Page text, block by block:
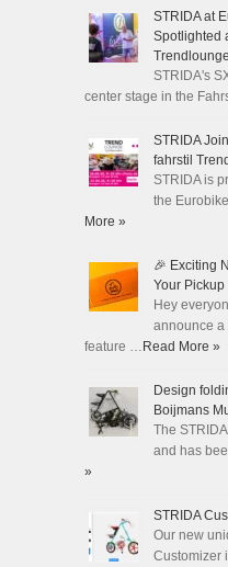
STRIDA at
Spotlighted
Trendlounge
STRIDA's
center stage in the
STRIDA
fahrstil
STRIDA is
the
More »
🎉 Exciting
Your
Hey
announce a
feature … Read More »
Design
Boijmans
The
and has
»
STRIDA
Our new
Customizer